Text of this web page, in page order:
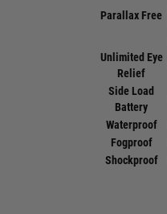
Parallax Free
Unlimited Eye
Relief
Side Load
Battery
Waterproof
Fogproof
Shockproof